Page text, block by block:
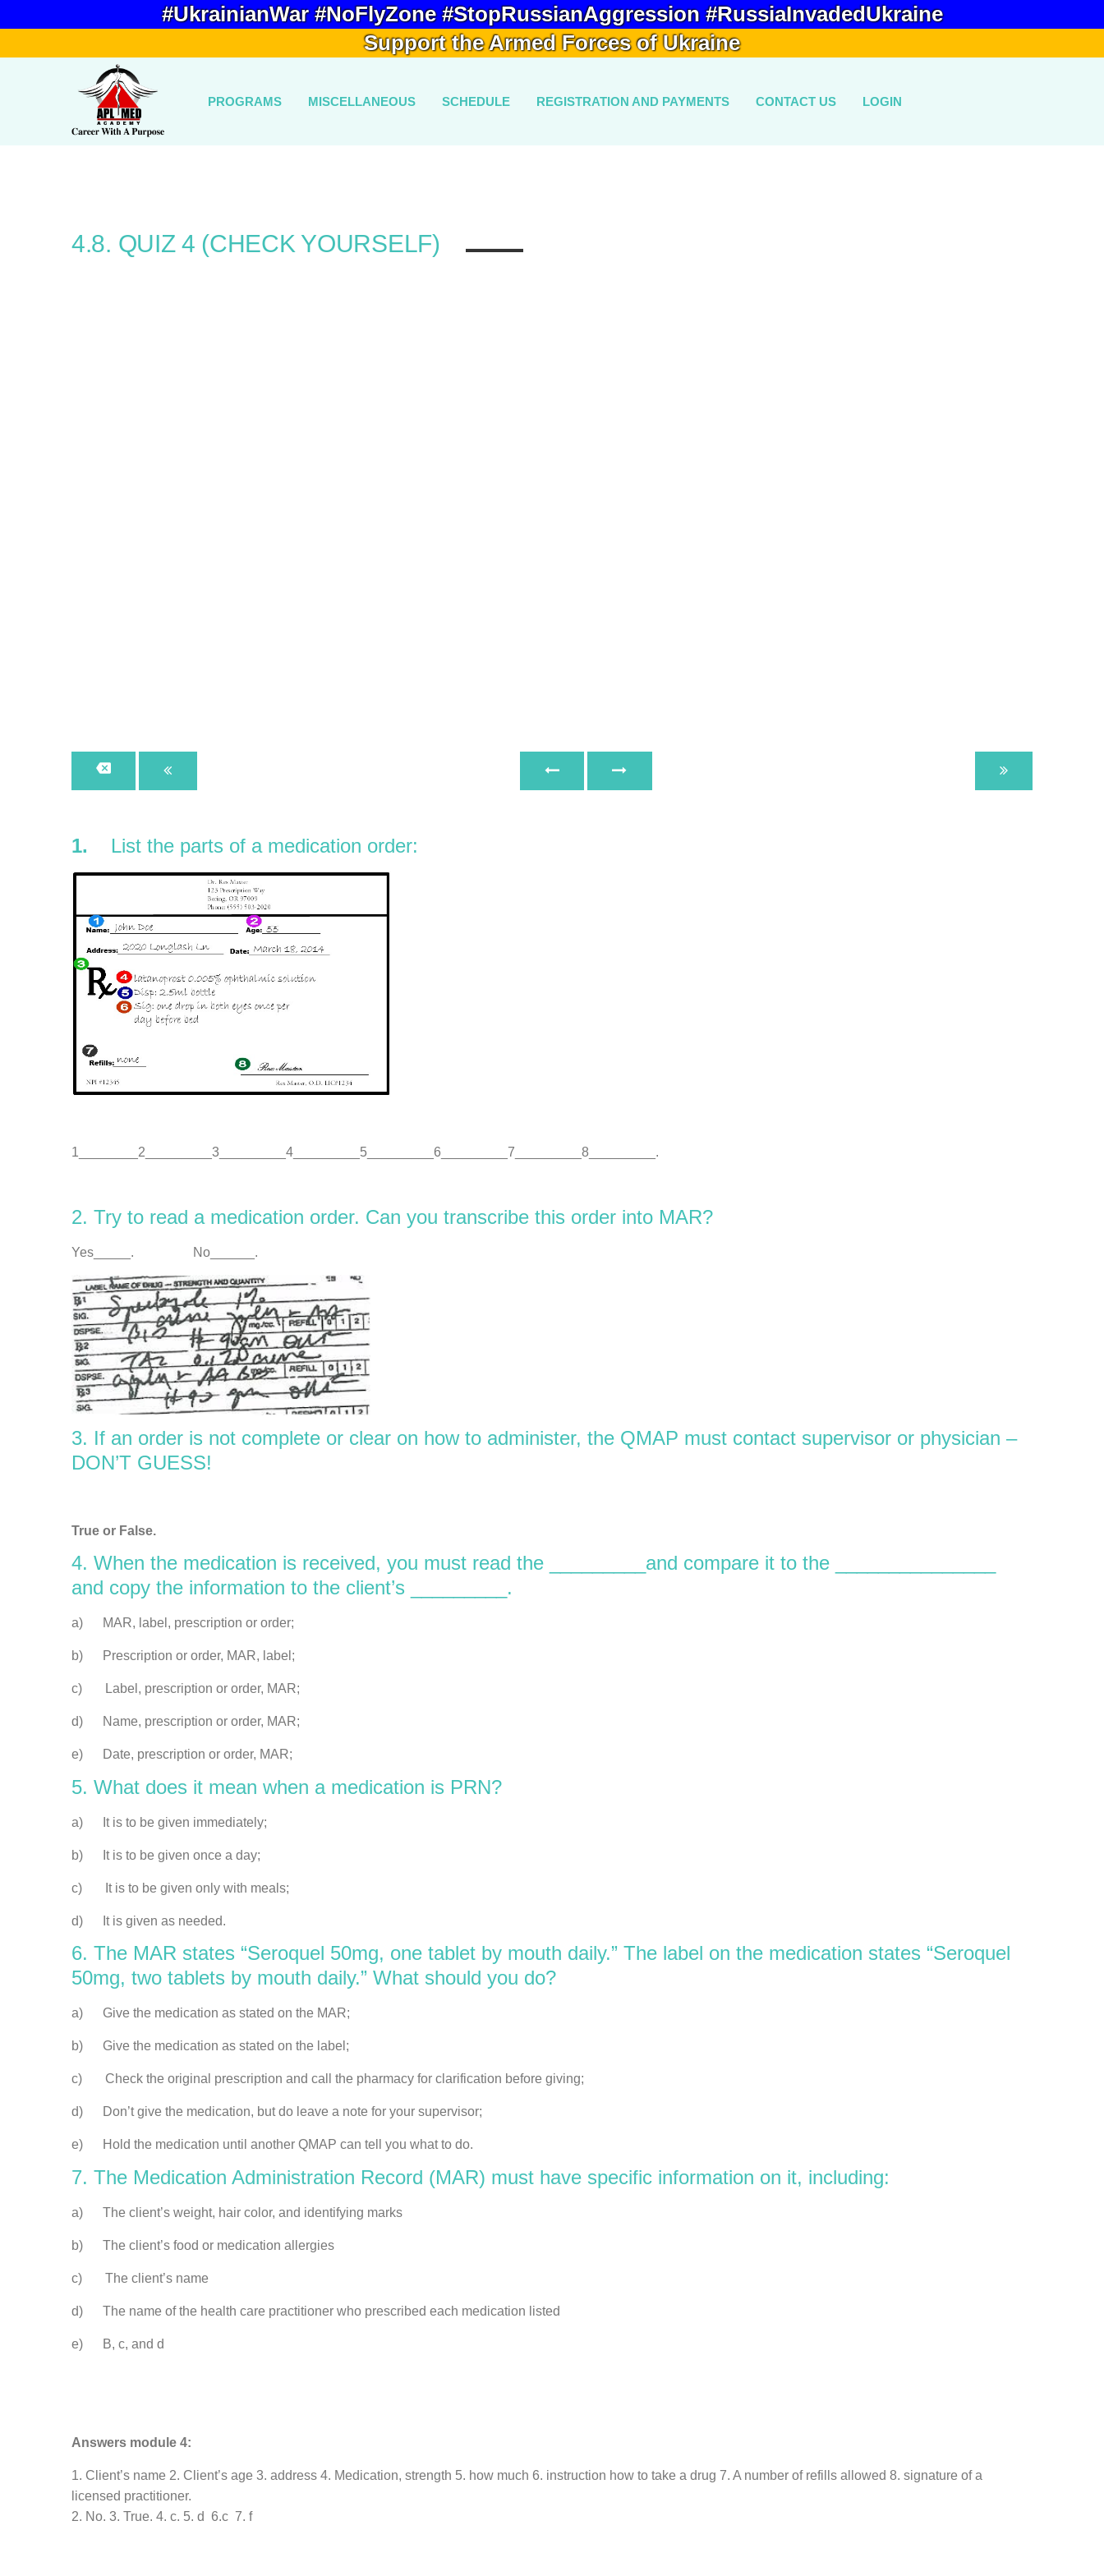
#UkrainianWar #NoFlyZone #StopRussianAggression #RussiaInvadedUkraine
Support the Armed Forces of Ukraine
PROGRAMS MISCELLANEOUS SCHEDULE REGISTRATION AND PAYMENTS CONTACT US LOGIN
4.8. QUIZ 4 (CHECK YOURSELF)
1. List the parts of a medication order:
1________2_________3_________4_________5_________6_________7_________8_________.
2. Try to read a medication order. Can you transcribe this order into MAR?
Yes_____. No______.
3. If an order is not complete or clear on how to administer, the QMAP must contact supervisor or physician –
DON’T GUESS!
True or False.
4. When the medication is received, you must read the _________and compare it to the _______________
and copy the information to the client’s _________.
a) MAR, label, prescription or order;
b) Prescription or order, MAR, label;
c) Label, prescription or order, MAR;
d) Name, prescription or order, MAR;
e) Date, prescription or order, MAR;
5. What does it mean when a medication is PRN?
a) It is to be given immediately;
b) It is to be given once a day;
c) It is to be given only with meals;
d) It is given as needed.
6. The MAR states “Seroquel 50mg, one tablet by mouth daily.” The label on the medication states “Seroquel
50mg, two tablets by mouth daily.” What should you do?
a) Give the medication as stated on the MAR;
b) Give the medication as stated on the label;
c) Check the original prescription and call the pharmacy for clarification before giving;
d) Don’t give the medication, but do leave a note for your supervisor;
e) Hold the medication until another QMAP can tell you what to do.
7. The Medication Administration Record (MAR) must have specific information on it, including:
a) The client’s weight, hair color, and identifying marks
b) The client’s food or medication allergies
c) The client’s name
d) The name of the health care practitioner who prescribed each medication listed
e) B, c, and d
Answers module 4:
1. Client’s name 2. Client’s age 3. address 4. Medication, strength 5. how much 6. instruction how to take a drug 7. A number of refills allowed 8. signature of a
licensed practitioner.
2. No. 3. True. 4. c. 5. d 6.c 7. f